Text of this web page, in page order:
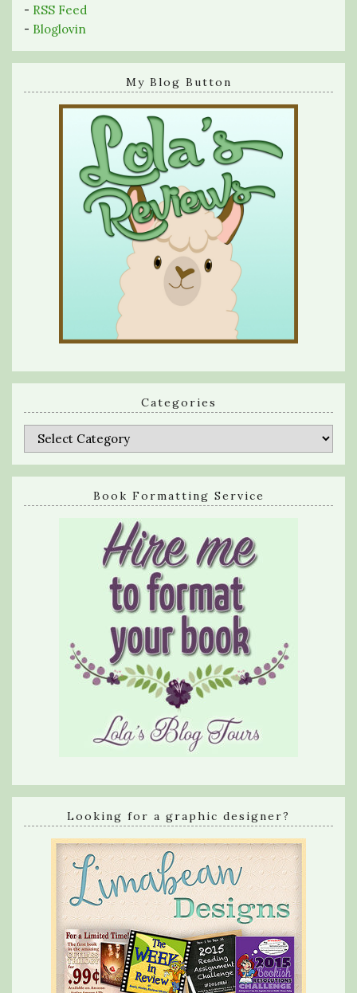
- RSS Feed
- Bloglovin
My Blog Button
Categories
Categories
Book Formatting Service
Looking for a graphic designer?